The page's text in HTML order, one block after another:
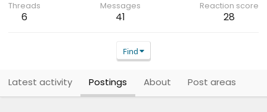
Threads
6
Messages
41
Reaction score
28
Find
Latest activity Postings About Post areas